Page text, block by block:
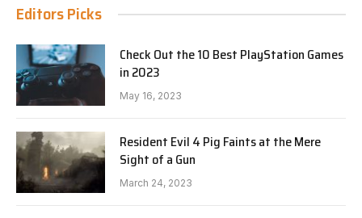
Editors Picks
Check Out the 10 Best PlayStation Games
in 2023
May 16, 2023
Resident Evil 4 Pig Faints at the Mere
Sight of a Gun
March 24, 2023